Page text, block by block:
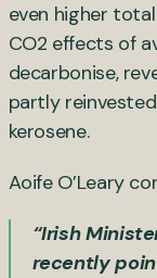
even higher
CO2 effects of
decarbonise,
partly
kerosene.
Aoife O’Leary
“Irish
recently